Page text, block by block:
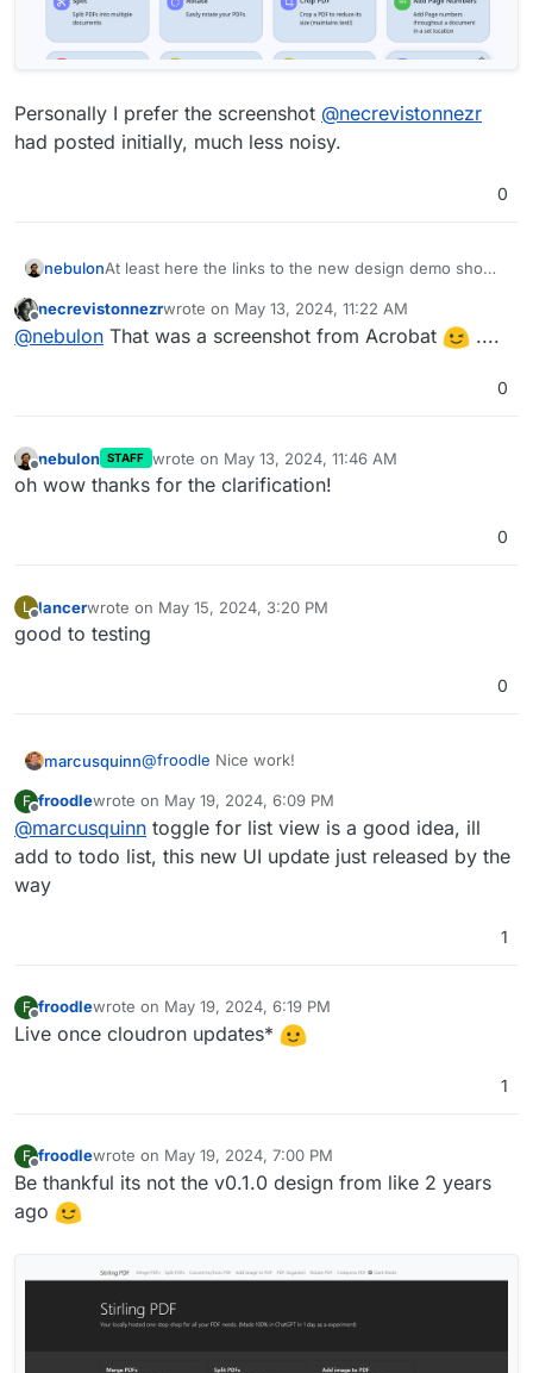
Personally I prefer the screenshot @necrevistonnezr
had posted initially, much less noisy.
0
nebulonAt least here the links to the new design demo shows
went through a few redesigns?
Offline
necrevistonnezrwrote on May 13, 2024, 11:22 AM
last edited by
@nebulon That was a screenshot from Acrobat ....
0
nebulon STAFF wrote on May 13, 2024, 11:46 AM
last edited by
oh wow thanks for the clarification!
0
L
Offline
lancerwrote on May 15, 2024, 3:20 PM
last edited by
good to testing
0
marcusquinn@froodle Nice work!
Personally, I'l prefer a toggle for a List View, if
not too much to ask.
think the icons would benefit from a rounded
box around them, to make them more like app
F froodlewrote on May 19, 2024, 6:09 PM
last edited by
@marcusquinn toggle for list view is a good idea, ill
add to todo list, this new UI update just released by the
way
1
F froodlewrote on May 19, 2024, 6:19 PM
last edited by
Live once cloudron updates*
1
F
Offline
froodlewrote on May 19, 2024, 7:00 PM
last edited by
Be thankful its not the v0.1.0 design from like 2 years
ago